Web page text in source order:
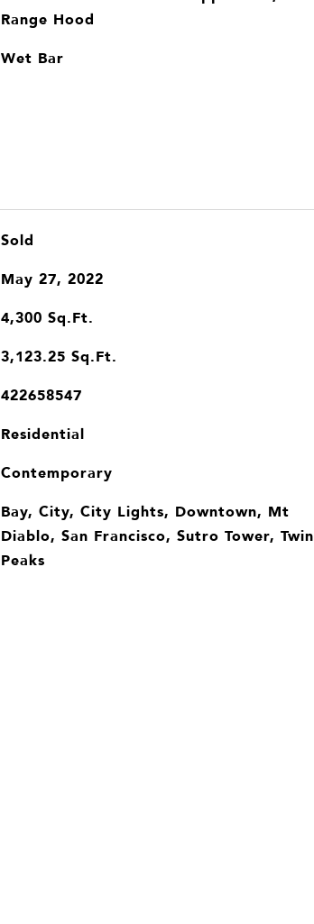
Range Hood
Wet Bar
Sold
May 27, 2022
4,300 Sq.Ft.
3,123.25 Sq.Ft.
422658547
Residential
Contemporary
Bay, City, City Lights, Downtown, Mt
Diablo, San Francisco, Sutro Tower, Twin
Peaks